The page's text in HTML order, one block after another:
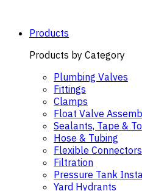
contentProducts
Products by Category
Plumbing Valves
Fittings
Clamps
Float Valve
Sealants, Tape &
Hose & Tubing
Flexible Connectors
Filtration
Pressure Tank
Yard Hydrants